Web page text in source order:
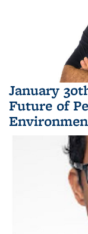
January
Future of